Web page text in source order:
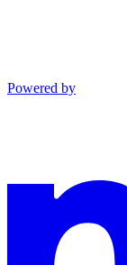
Powered by